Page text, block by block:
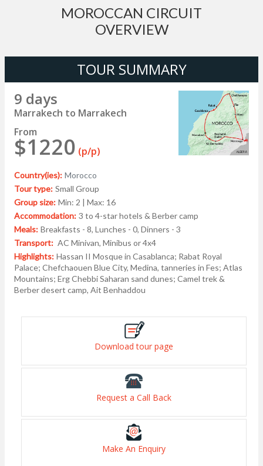
MOROCCAN CIRCUIT
OVERVIEW
TOUR SUMMARY
9 days
Marrakech to Marrakech
From
$1220 (p/p)
Country(ies): Morocco
Tour type: Small Group
Group size: Min: 2 | Max: 16
Accommodation: 3 to 4-star hotels & Berber camp
Meals: Breakfasts - 8, Lunches - 0, Dinners - 3
Transport: AC Minivan, Minibus or 4x4
Highlights: Hassan II Mosque in Casablanca; Rabat Royal
Palace; Chefchaouen Blue City, Medina, tanneries in Fes; Atlas
Mountains; Erg Chebbi Saharan sand dunes; Camel trek &
Berber desert camp, Ait Benhaddou
Download tour page
Request a Call Back
Make An Enquiry